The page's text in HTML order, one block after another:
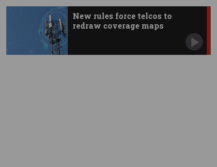
New rules force telcos to
redraw coverage maps